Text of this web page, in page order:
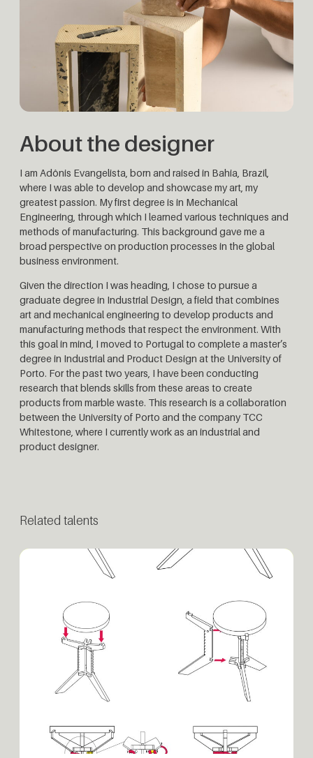
About the designer
I am Adônis Evangelista, born and raised in Bahia, Brazil,
where I was able to develop and showcase my art, my
greatest passion. My first degree is in Mechanical
Engineering, through which I learned various techniques and
methods of manufacturing. This background gave me a
broad perspective on production processes in the global
business environment.
Given the direction I was heading, I chose to pursue a
graduate degree in Industrial Design, a field that combines
art and mechanical engineering to develop products and
manufacturing methods that respect the environment. With
this goal in mind, I moved to Portugal to complete a master’s
degree in Industrial and Product Design at the University of
Porto. For the past two years, I have been conducting
research that blends skills from these areas to create
products from marble waste. This research is a collaboration
between the University of Porto and the company TCC
Whitestone, where I currently work as an industrial and
product designer.
Related talents